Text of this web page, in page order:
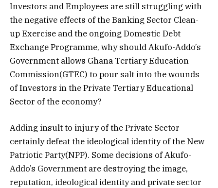
Investors and Employees are still struggling with
the negative effects of the Banking Sector Clean-
up Exercise and the ongoing Domestic Debt
Exchange Programme, why should Akufo-Addo’s
Government allows Ghana Tertiary Education
Commission(GTEC) to pour salt into the wounds
of Investors in the Private Tertiary Educational
Sector of the economy?
Adding insult to injury of the Private Sector
certainly defeat the ideological identity of the New
Patriotic Party(NPP). Some decisions of Akufo-
Addo’s Government are destroying the image,
reputation, ideological identity and private sector